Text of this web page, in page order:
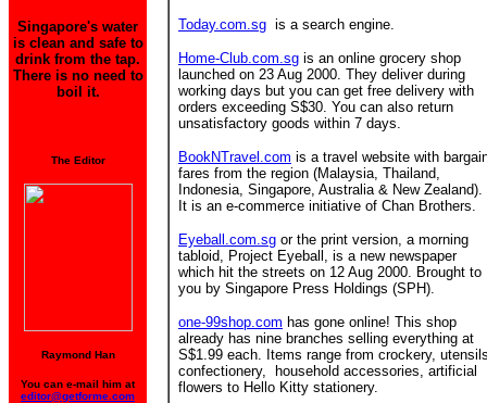
Singapore's water
is clean and safe to
drink from the tap.
There is no need to
boil it.
The Editor
Raymond Han
You can e-mail him at
editor@getforme.com
Today.com.sg is a search engine.
Home-Club.com.sg is an online grocery shop
launched on 23 Aug 2000. They deliver during
working days but you can get free delivery with
orders exceeding S$30. You can also return
unsatisfactory goods within 7 days.
BookNTravel.com is a travel website with
fares from the region (Malaysia, Thailand,
Indonesia, Singapore, Australia & New Zealand).
It is an e-commerce initiative of Chan Brothers.
Eyeball.com.sg or the print version, a morning
tabloid, Project Eyeball, is a new newspaper
which hit the streets on 12 Aug 2000. Brought to
you by Singapore Press Holdings (SPH).
one-99shop.com has gone online! This shop
already has nine branches selling everything at
S$1.99 each. Items range from crockery,
confectionery, household accessories, artificial
flowers to Hello Kitty stationery.